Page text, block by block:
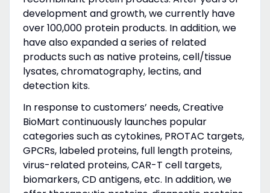
development and growth, we currently have
over 100,000 protein products. In addition, we
have also expanded a series of related
products such as native proteins, cell/tissue
lysates, chromatography, lectins, and
detection kits.
In response to customers’ needs, Creative
BioMart continuously launches popular
categories such as cytokines, PROTAC targets,
GPCRs, labeled proteins, full length proteins,
virus-related proteins, CAR-T cell targets,
biomarkers, CD antigens, etc. In addition, we